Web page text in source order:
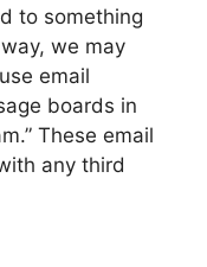
to something
we may
email
boards in
These email
any third